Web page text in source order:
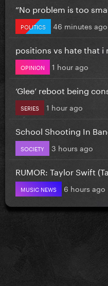
”No problem is too
POLITICS 46 minutes ago
positions vs hate that i
OPINION 1 hour ago
‘Glee’ reboot being
SERIES 1 hour ago
School Shooting In
SOCIETY 3 hours ago
RUMOR: Taylor Swift
MUSIC NEWS 6 hours ago